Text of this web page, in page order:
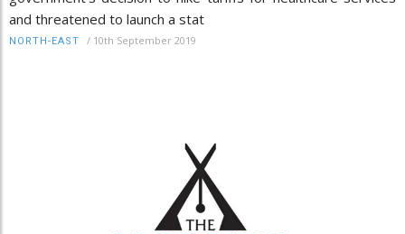
and threatened to launch a stat
NORTH-EAST / 10th September 2019